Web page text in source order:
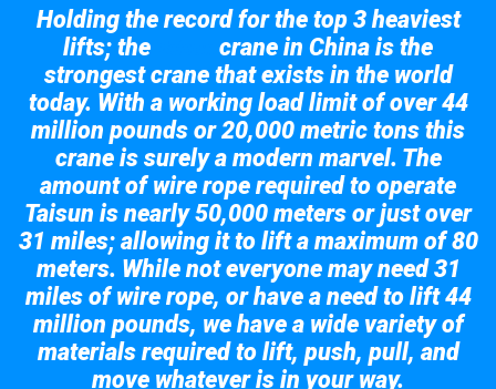
Holding the record for the top 3 heaviest
lifts; the
crane in China is the
strongest crane that exists in the world
today. With a working load limit of over 44
million pounds or 20,000 metric tons this
crane is surely a modern marvel. The
amount of wire rope required to operate
Taisun is nearly 50,000 meters or just over
31 miles; allowing it to lift a maximum of 80
meters. While not everyone may need 31
miles of wire rope, or have a need to lift 44
million pounds, we have a wide variety of
materials required to lift, push, pull, and
move whatever is in your way.